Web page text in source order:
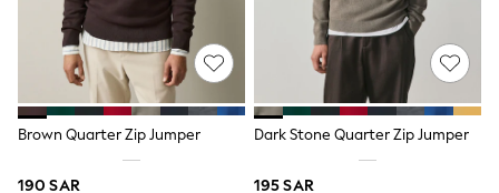
Robes
Sleepsuits
Slippers
Socks & Tights
All Footwear
Sandals & Clogs
Boots
Brown Quarter Zip Jumper
190 SAR
Dark Stone Quarter Zip Jumper
195 SAR